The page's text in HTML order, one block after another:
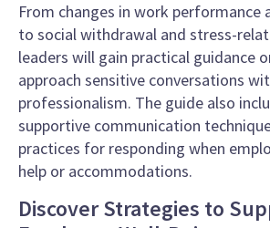
From changes in work performance
to social withdrawal and stress-
leaders will gain practical guidance
approach sensitive conversations
professionalism. The guide also
supportive communication
practices for responding when
help or accommodations.
Discover Strategies to